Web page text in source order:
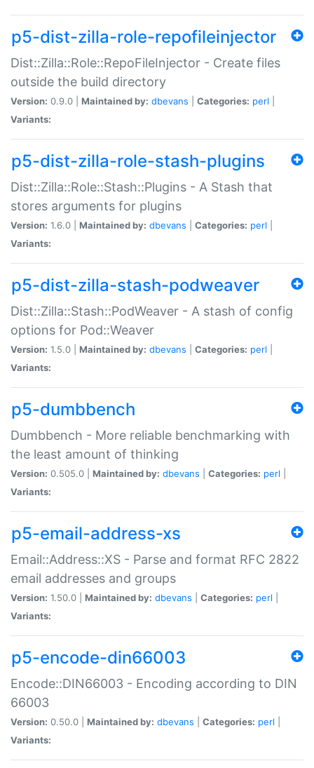
p5-dist-zilla-role-repofileinjector
Dist::Zilla::Role::RepoFileInjector - Create files
outside the build directory
Version: 0.9.0 | Maintained by: dbevans Categories: perl
Variants:
p5-dist-zilla-role-stash-plugins
Dist::Zilla::Role::Stash::Plugins - A Stash that
stores arguments for plugins
Version: 1.6.0 | Maintained by: dbevans Categories: perl
Variants:
p5-dist-zilla-stash-podweaver
Dist::Zilla::Stash::PodWeaver - A stash of config
options for Pod::Weaver
Version: 1.5.0 | Maintained by: dbevans Categories: perl
Variants:
p5-dumbbench
Dumbbench - More reliable benchmarking with
the least amount of thinking
Version: 0.505.0 | Maintained by: dbevans Categories: perl
Variants:
p5-email-address-xs
Email::Address::XS - Parse and format RFC 2822
email addresses and groups
Version: 1.50.0 | Maintained by: dbevans Categories: perl
Variants:
p5-encode-din66003
Encode::DIN66003 - Encoding according to DIN
66003
Version: 0.50.0 | Maintained by: dbevans Categories: perl
Variants: